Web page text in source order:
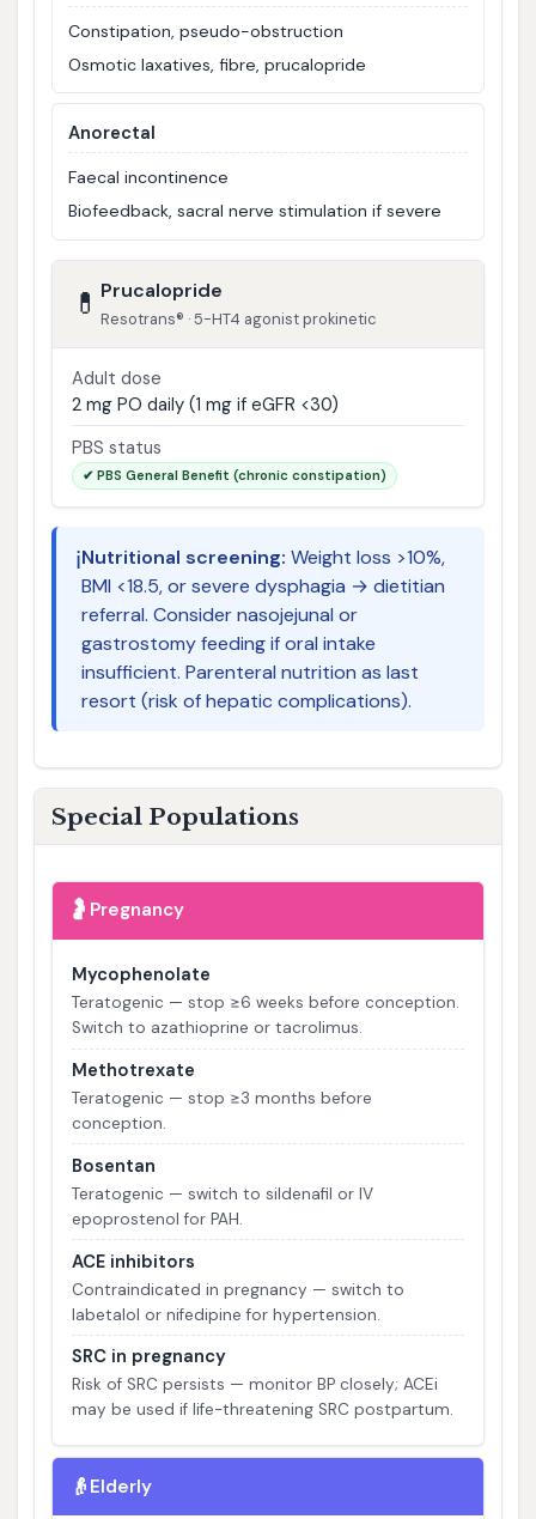
Constipation, pseudo-obstruction
Osmotic laxatives, fibre, prucalopride
Anorectal
Faecal incontinence
Biofeedback, sacral nerve stimulation if severe
💊 Prucalopride
Resotrans® · 5-HT4 agonist prokinetic
Adult dose
2 mg PO daily (1 mg if eGFR <30)
PBS status
✔ PBS General Benefit (chronic constipation)
ℹ️Nutritional screening: Weight loss >10%,
BMI <18.5, or severe dysphagia → dietitian
referral. Consider nasojejunal or
gastrostomy feeding if oral intake
insufficient. Parenteral nutrition as last
resort (risk of hepatic complications).
Special Populations
🤰 Pregnancy
Mycophenolate
Teratogenic — stop ≥6 weeks before conception.
Switch to azathioprine or tacrolimus.
Methotrexate
Teratogenic — stop ≥3 months before
conception.
Bosentan
Teratogenic — switch to sildenafil or IV
epoprostenol for PAH.
ACE inhibitors
Contraindicated in pregnancy — switch to
labetalol or nifedipine for hypertension.
SRC in pregnancy
Risk of SRC persists — monitor BP closely; ACEi
may be used if life-threatening SRC postpartum.
👴 Elderly